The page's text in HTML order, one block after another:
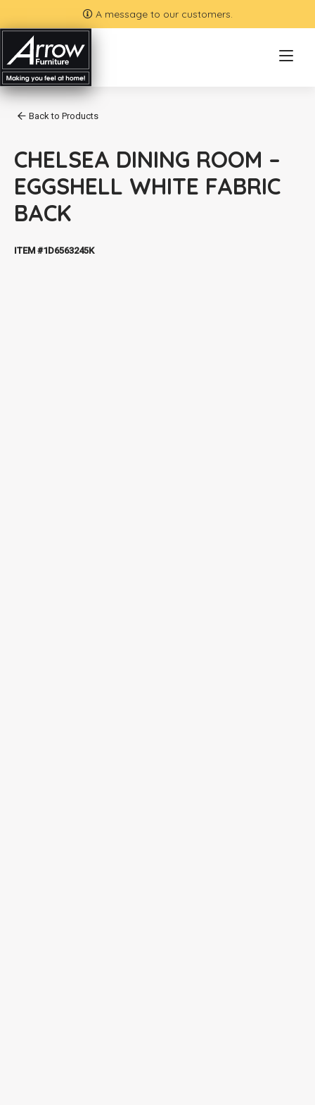
A message to our customers.
Back to Products
CHELSEA DINING ROOM –
EGGSHELL WHITE FABRIC
BACK
ITEM #1D6563245K